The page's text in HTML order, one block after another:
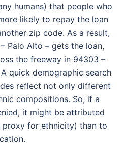
humans) that people who
likely to repay the loan
zip code. As a result,
Palo Alto – gets the loan,
the freeway in 94303 –
quick demographic search
reflect not only different
compositions. So, if a
it might be attributed
for ethnicity) than to